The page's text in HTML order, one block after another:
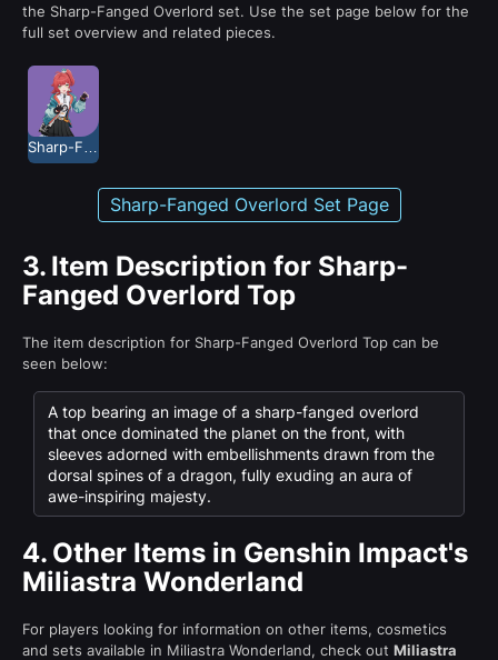
the Sharp-Fanged Overlord set. Use the set page below for the
full set overview and related pieces.
Sharp-Fanged Overlord Set Page
3. Item Description for Sharp-
Fanged Overlord Top
The item description for Sharp-Fanged Overlord Top can be
seen below:
A top bearing an image of a sharp-fanged overlord
that once dominated the planet on the front, with
sleeves adorned with embellishments drawn from the
dorsal spines of a dragon, fully exuding an aura of
awe-inspiring majesty.
4. Other Items in Genshin Impact's
Miliastra Wonderland
For players looking for information on other items, cosmetics
and sets available in Miliastra Wonderland, check out Miliastra